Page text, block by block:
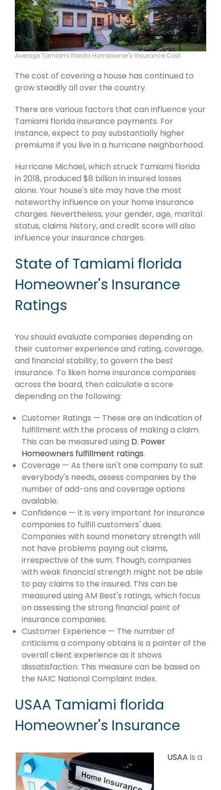
Average Tamiami florida Homeowner's Insurance Cost
The cost of covering a house has continued to
grow steadily all over the country.
There are various factors that can influence your
Tamiami florida insurance payments. For
instance, expect to pay substantially higher
premiums if you live in a hurricane neighborhood.
Hurricane Michael, which struck Tamiami florida
in 2018, produced $8 billion in insured losses
alone. Your house's site may have the most
noteworthy influence on your home insurance
charges. Nevertheless, your gender, age, marital
status, claims history, and credit score will also
influence your insurance charges.
State of Tamiami florida
Homeowner's Insurance
Ratings
You should evaluate companies depending on
their customer experience and rating, coverage,
and financial stability, to govern the best
insurance. To liken home insurance companies
across the board, then calculate a score
depending on the following:
Customer Ratings — These are an indication of
fulfillment with the process of making a claim.
This can be measured using D. Power
Homeowners fulfillment ratings.
Coverage — As there isn't one company to suit
everybody's needs, assess companies by the
number of add-ons and coverage options
available.
Confidence — It is very important for insurance
companies to fulfill customers' dues.
Companies with sound monetary strength will
not have problems paying out claims,
irrespective of the sum. Though, companies
with weak financial strength might not be able
to pay claims to the insured. This can be
measured using AM Best's ratings, which focus
on assessing the strong financial point of
insurance companies.
Customer Experience — The number of
criticisms a company obtains is a pointer of the
overall client experience as it shows
dissatisfaction. This measure can be based on
the NAIC National Complaint Index.
USAA Tamiami florida
Homeowner's Insurance
USAA is a